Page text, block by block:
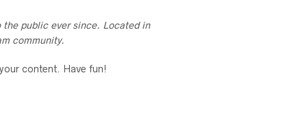
the public ever since. Located in
community.
content. Have fun!